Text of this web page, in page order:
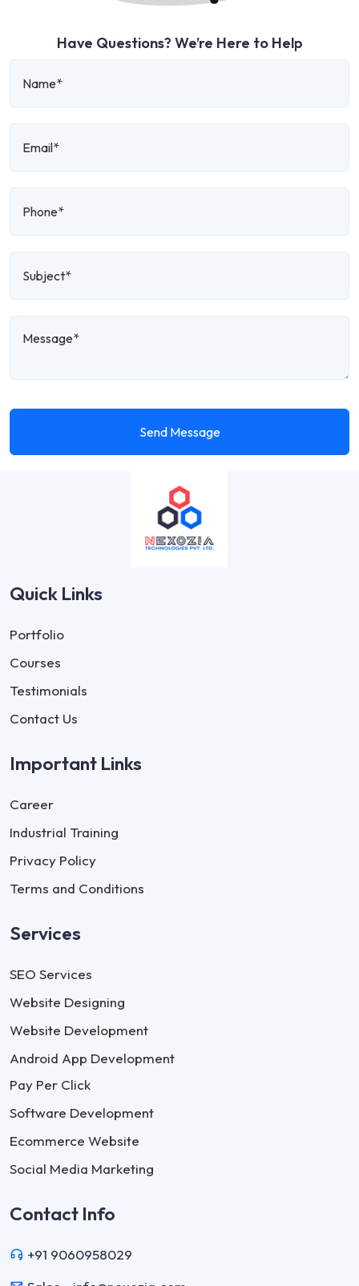
Have Questions? We’re Here to Help
Send Message
Quick Links
Portfolio
Courses
Testimonials
Contact Us
Important Links
Career
Industrial Training
Privacy Policy
Terms and Conditions
Services
SEO Services
Website Designing
Website Development
Android App Development
Pay Per Click
Software Development
Ecommerce Website
Social Media Marketing
Contact Info
+91 9060958029